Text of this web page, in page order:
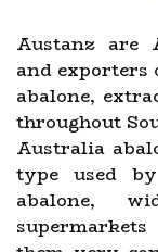
Austanz are
and exporters
abalone,
throughout
Australia
type used
abalone,